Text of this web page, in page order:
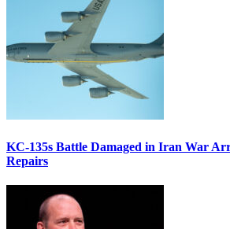
KC-135s Battle Damaged in Iran War
Repairs